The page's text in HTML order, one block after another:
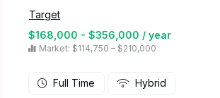
Target
$168,000 - $356,000 / year
Market: $114,750 – $210,000
Full Time Hybrid